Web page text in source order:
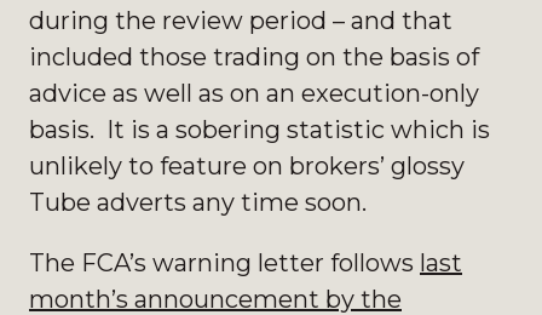
during the review period – and that
included those trading on the basis of
advice as well as on an execution-only
basis. It is a sobering statistic which is
unlikely to feature on brokers’ glossy
Tube adverts any time soon.
The FCA’s warning letter follows last
month’s announcement by the